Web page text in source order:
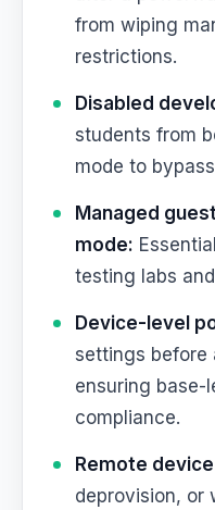
from wiping
restrictions.
Disabled
students from
mode to
Managed
mode:
testing labs
Device-level
settings before
ensuring base-
compliance.
Remote
deprovision, or